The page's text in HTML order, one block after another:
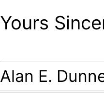
Yours
Alan E.